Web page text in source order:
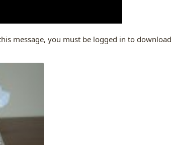
message, you must be logged in to